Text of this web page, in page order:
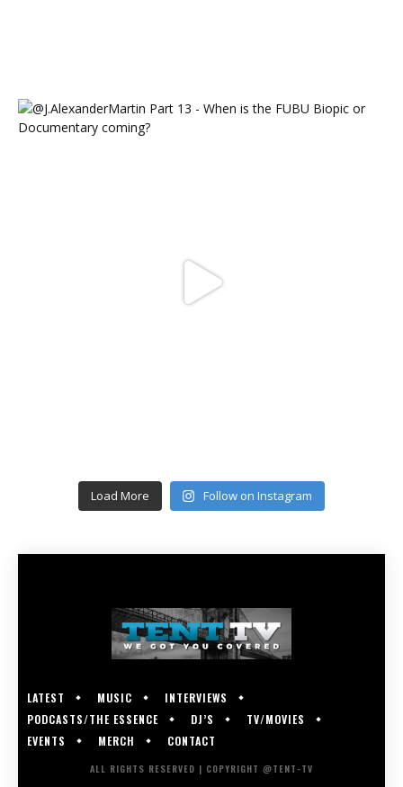
Load More Follow on Instagram
LATEST MUSIC
INTERVIEWS
PODCASTS/THE ESSENCE
DJ’S
TV/MOVIES
EVENTS
MERCH CONTACT
ALL RIGHTS RESERVED | COPYRIGHT @TENT-TV